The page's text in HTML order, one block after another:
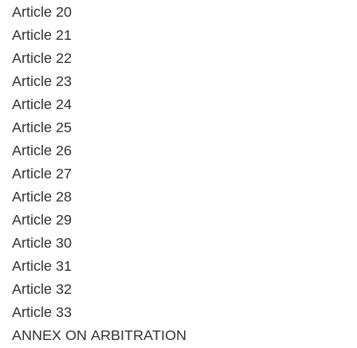
Article 20
Article 21
Article 22
Article 23
Article 24
Article 25
Article 26
Article 27
Article 28
Article 29
Article 30
Article 31
Article 32
Article 33
ANNEX ON ARBITRATION